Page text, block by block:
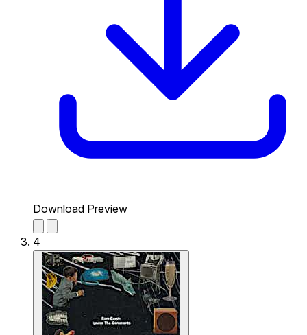
Download Preview
4